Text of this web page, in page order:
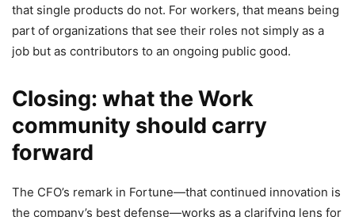
that single products do not. For workers, that means being
part of organizations that see their roles not simply as a
job but as contributors to an ongoing public good.
Closing: what the Work
community should carry
forward
The CFO’s remark in Fortune—that continued innovation is
the company’s best defense—works as a clarifying lens for